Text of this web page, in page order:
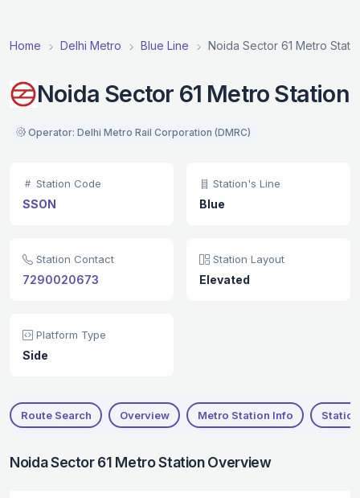
Home Delhi Metro Blue Line Noida Sector 61 Metro
Noida Sector 61 Metro Station
Operator: Delhi Metro Rail Corporation (DMRC)
Station Code
SSON
Station's Line
Blue
Station Contact
7290020673
Station Layout
Elevated
Platform Type
Side
Route Search Overview Metro Station Info
Noida Sector 61 Metro Station Overview